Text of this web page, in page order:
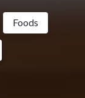
Foods